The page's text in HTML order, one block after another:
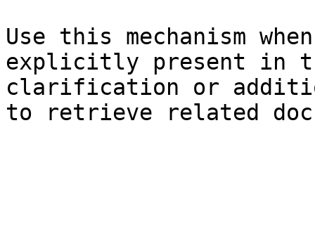
Use this mechanism
explicitly present in
clarification or